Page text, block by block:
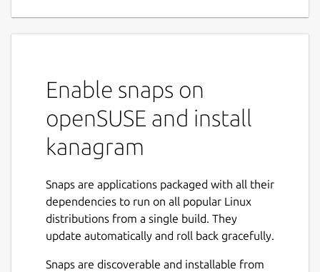
Enable snaps on
openSUSE and install
kanagram
Snaps are applications packaged with all their
dependencies to run on all popular Linux
distributions from a single build. They
update automatically and roll back gracefully.
Snaps are discoverable and installable from